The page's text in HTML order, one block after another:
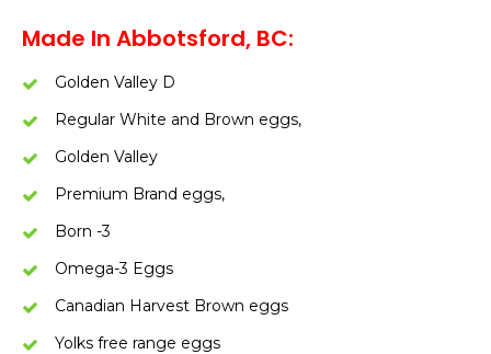
Made In Abbotsford, BC:
Golden Valley D
Regular White and Brown eggs,
Golden Valley
Premium Brand eggs,
Born -3
Omega-3 Eggs
Canadian Harvest Brown eggs
Yolks free range eggs